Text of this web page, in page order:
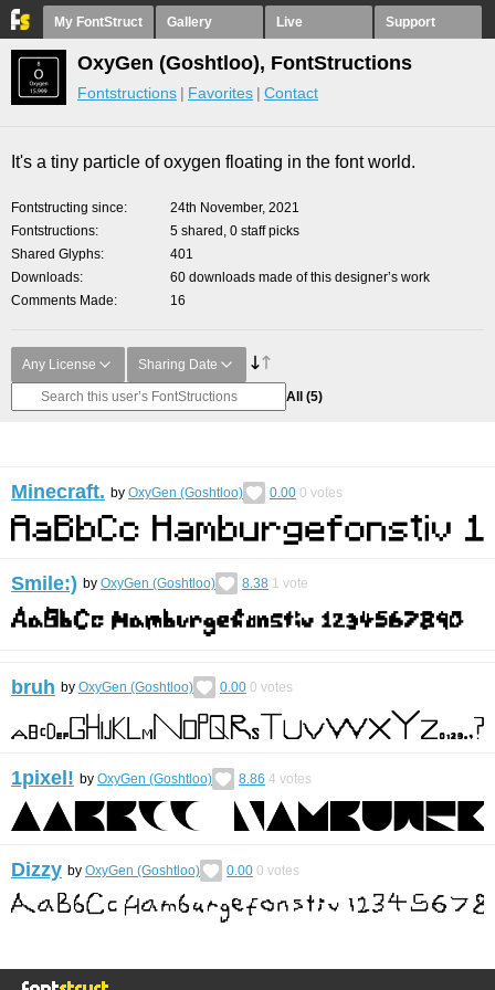
My FontStruct Gallery Live Support
OxyGen (Goshtloo), FontStructions
Fontstructions Favorites Contact
It's a tiny particle of oxygen floating in the font world.
Fontstructing since
24th November, 2021
Fontstructions
5 shared, 0 staff picks
Shared Glyphs
401
Downloads
60 downloads made of this designer’s work
Comments Made
16
Any License Sharing Date
All (5)
Minecraft. by OxyGen (Goshtloo) 0.00 0 votes
Smile:) by OxyGen (Goshtloo) 8.38 1 vote
bruh by OxyGen (Goshtloo) 0.00 0 votes
1pixel! by OxyGen (Goshtloo) 8.86 4 votes
Dizzy by OxyGen (Goshtloo) 0.00 0 votes